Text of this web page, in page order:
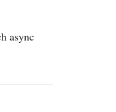
async